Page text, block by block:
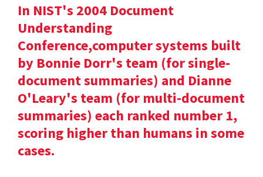
In NIST's 2004 Document
Understanding
Conference,computer systems built
by Bonnie Dorr's team (for single-
document summaries) and Dianne
O'Leary's team (for multi-document
summaries) each ranked number 1,
scoring higher than humans in some
cases.